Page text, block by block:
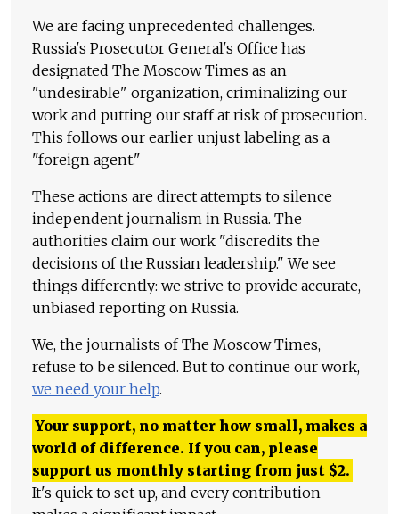
We are facing unprecedented challenges.
Russia's Prosecutor General's Office has
designated The Moscow Times as an
"undesirable" organization, criminalizing our
work and putting our staff at risk of prosecution.
This follows our earlier unjust labeling as a
"foreign agent."
These actions are direct attempts to silence
independent journalism in Russia. The
authorities claim our work "discredits the
decisions of the Russian leadership." We see
things differently: we strive to provide accurate,
unbiased reporting on Russia.
We, the journalists of The Moscow Times,
refuse to be silenced. But to continue our work,
we need your help.
Your support, no matter how small, makes a
world of difference. If you can, please
support us monthly starting from just $2.
It's quick to set up, and every contribution